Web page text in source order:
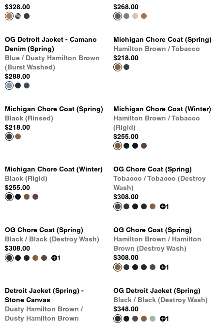
$328.00
$268.00
OG Detroit Jacket - Camano
Denim (Spring)
Blue / Dusty Hamilton Brown
(Burst Washed)
$288.00
Michigan Chore Coat (Spring)
Hamilton Brown / Tobacco
$218.00
Michigan Chore Coat (Spring)
Black (Rinsed)
$218.00
Michigan Chore Coat (Winter)
Hamilton Brown / Tobacco
(Rigid)
$255.00
Michigan Chore Coat (Winter)
Black (Rigid)
$255.00
OG Chore Coat (Spring)
Tobacco / Tobacco (Destroy
Wash)
$308.00
1
OG Chore Coat (Spring)
Black / Black (Destroy Wash)
$308.00
1
OG Chore Coat (Spring)
Hamilton Brown / Hamilton
Brown (Destroy Wash)
$308.00
1
Detroit Jacket (Spring) -
Stone Canvas
Dusty Hamilton Brown /
Dusty Hamilton Brown
OG Detroit Jacket (Spring)
Black / Black (Destroy Wash)
$348.00
1